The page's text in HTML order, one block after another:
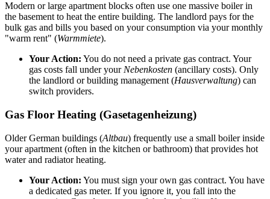
Modern or large apartment blocks often use one massive boiler in
the basement to heat the entire building. The landlord pays for the
bulk gas and bills you based on your consumption via your monthly
"warm rent" (Warmmiete).
Your Action: You do not need a private gas contract. Your
gas costs fall under yourNebenkosten (ancillary costs). Only
the landlord or building management (Hausverwaltung) can
switch providers.
Gas Floor Heating (Gasetagenheizung)
Older German buildings (Altbau) frequently use a small boiler inside
your apartment (often in the kitchen or bathroom) that provides hot
water and radiator heating.
Your Action: You must sign your own gas contract. You have
a dedicated gas meter. If you ignore it, you fall into the